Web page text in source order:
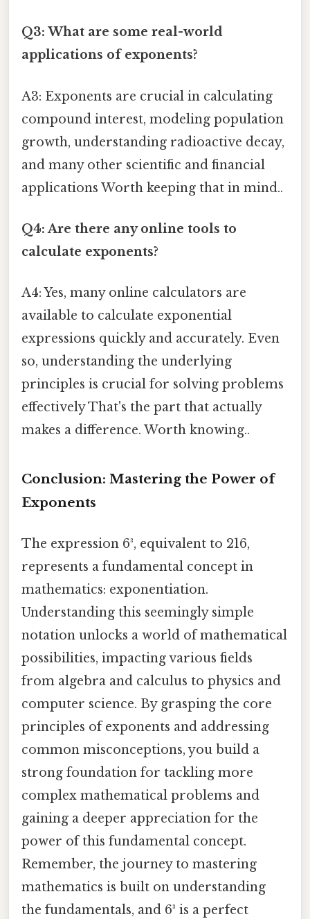
Q3: What are some real-world
applications of exponents?
A3: Exponents are crucial in calculating
compound interest, modeling population
growth, understanding radioactive decay,
and many other scientific and financial
applications Worth keeping that in mind..
Q4: Are there any online tools to
calculate exponents?
A4: Yes, many online calculators are
available to calculate exponential
expressions quickly and accurately. Even
so, understanding the underlying
principles is crucial for solving problems
effectively That's the part that actually
makes a difference. Worth knowing..
Conclusion: Mastering the Power of
Exponents
The expression 6³, equivalent to 216,
represents a fundamental concept in
mathematics: exponentiation.
Understanding this seemingly simple
notation unlocks a world of mathematical
possibilities, impacting various fields
from algebra and calculus to physics and
computer science. By grasping the core
principles of exponents and addressing
common misconceptions, you build a
strong foundation for tackling more
complex mathematical problems and
gaining a deeper appreciation for the
power of this fundamental concept.
Remember, the journey to mastering
mathematics is built on understanding
the fundamentals, and 6³ is a perfect